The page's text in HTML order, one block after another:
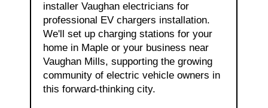
View Electrical Services
installer Vaughan electricians for
professional EV chargers installation.
We'll set up charging stations for your
home in Maple or your business near
Vaughan Mills, supporting the growing
community of electric vehicle owners in
this forward-thinking city.